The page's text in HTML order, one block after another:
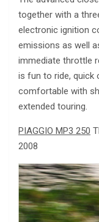
together with a
electronic ignition
emissions as well
immediate throttle
is fun to ride, quick
comfortable with
extended touring.
PIAGGIO MP3 250
2008